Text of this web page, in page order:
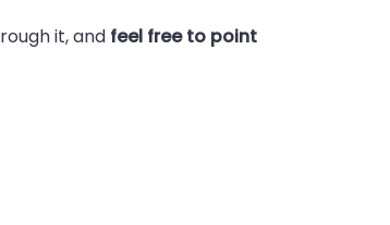
it, and feel free to point